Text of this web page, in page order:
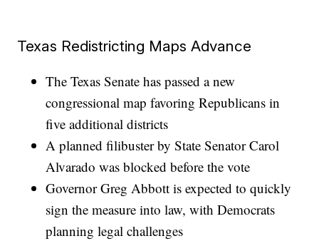
Texas Redistricting Maps Advance
The Texas Senate has passed a new
congressional map favoring Republicans in
five additional districts
A planned filibuster by State Senator Carol
Alvarado was blocked before the vote
Governor Greg Abbott is expected to quickly
sign the measure into law, with Democrats
planning legal challenges